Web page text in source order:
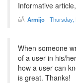
Informative
Armijo- Thursday,
When someone
of a user in his/
how a user can
is great. Thanks!